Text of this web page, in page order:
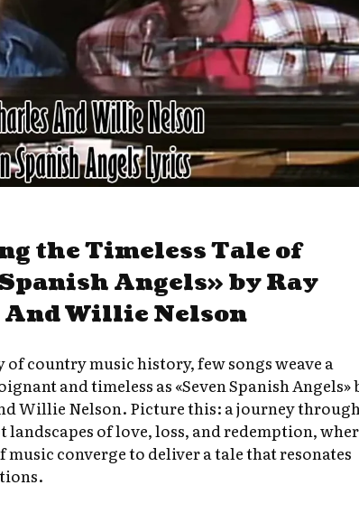
the Timeless Tale of
Angels» by Ray
And Willie Nelson
of country music history, few songs weave a
and timeless as «Seven Spanish Angels»
Willie Nelson. Picture this: a journey
landscapes of love, loss, and redemption,
music converge to deliver a tale that resonates